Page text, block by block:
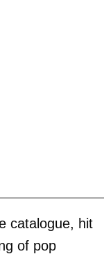
catalogue, hit
of pop